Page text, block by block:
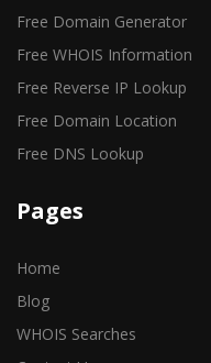
Free Domain Generator
Free WHOIS Information
Free Reverse IP Lookup
Free Domain Location
Free DNS Lookup
Pages
Home
Blog
WHOIS Searches